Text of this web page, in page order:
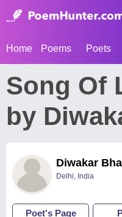
Home Poems Poets
Song Of
by
Diwakar
Delhi, India
Poet's Page